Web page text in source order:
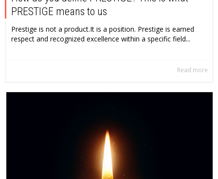
PRESTIGE means to us
Prestige is not a product.It is a position. Prestige is earned
respect and recognized excellence within a specific field...
Read more